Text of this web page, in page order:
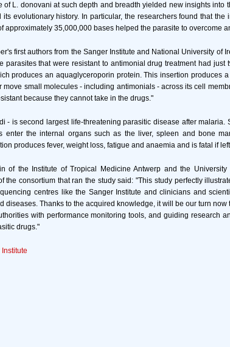
of L. donovani at such depth and breadth yielded new insights into
evolutionary history. In particular, the researchers found that the
approximately 35,000,000 bases helped the parasite to overcome
first authors from the Sanger Institute and National University of
parasites that were resistant to antimonial drug treatment had just
produces an aquaglyceroporin protein. This insertion produces
move small molecules - including antimonials - across its cell
because they cannot take in the drugs."
- is second largest life-threatening parasitic disease after malaria.
enter the internal organs such as the liver, spleen and bone
produces fever, weight loss, fatigue and anaemia and is fatal if
of the Institute of Tropical Medicine Antwerp and the University
the consortium that ran the study said: "This study perfectly
centres like the Sanger Institute and clinicians and
diseases. Thanks to the acquired knowledge, it will be our turn now
with performance monitoring tools, and guiding research
drugs."